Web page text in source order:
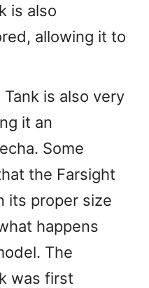
is also
allowing it to
is also very
it an
Some
the Farsight
its proper size
happens
The
was first